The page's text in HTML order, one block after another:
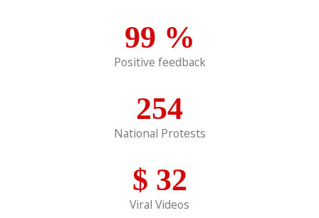
99 %
Positive feedback
254
National Protests
$ 32
Viral Videos